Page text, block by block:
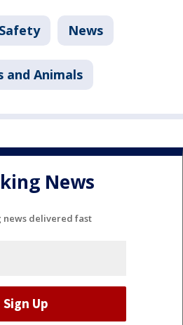
News
and Animals
News
news delivered fast